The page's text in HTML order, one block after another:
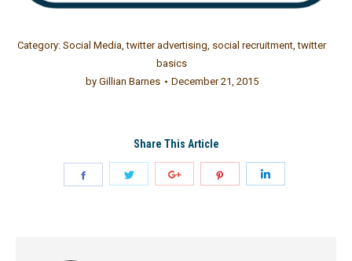
Category: Social Media,twitter advertising, social recruitment,twitter
basics
byGillian Barnes December 21, 2015
Share This Article